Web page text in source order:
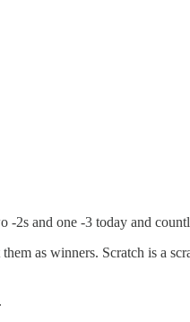
2s and one -3 today and
as winners. Scratch is a